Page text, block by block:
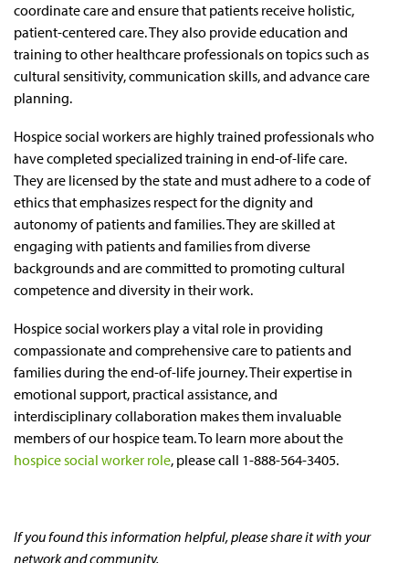
coordinate care and ensure that patients receive holistic,
patient-centered care. They also provide education and
training to other healthcare professionals on topics such as
cultural sensitivity, communication skills, and advance care
planning.
Hospice social workers are highly trained professionals who
have completed specialized training in end-of-life care.
They are licensed by the state and must adhere to a code of
ethics that emphasizes respect for the dignity and
autonomy of patients and families. They are skilled at
engaging with patients and families from diverse
backgrounds and are committed to promoting cultural
competence and diversity in their work.
Hospice social workers play a vital role in providing
compassionate and comprehensive care to patients and
families during the end-of-life journey. Their expertise in
emotional support, practical assistance, and
interdisciplinary collaboration makes them invaluable
members of our hospice team. To learn more about the
hospice social worker role, please call 1-888-564-3405.
If you found this information helpful, please share it with your
network and community.